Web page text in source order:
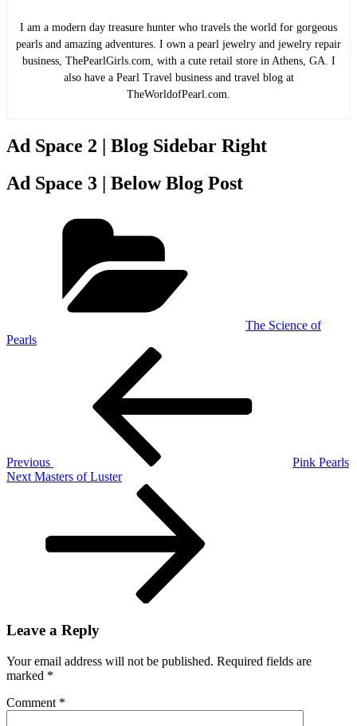
I am a modern day treasure hunter who travels the world for gorgeous
pearls and amazing adventures. I own a pearl jewelry and jewelry repair
business, ThePearlGirls.com, with a cute retail store in Athens, GA. I
also have a Pearl Travel business and travel blog at
TheWorldofPearl.com.
Ad Space 2 | Blog Sidebar Right
Ad Space 3 | Below Blog Post
The Science of
Pearls
Previous
Pink Pearls
Next
Next Masters of Luster
Leave a Reply
Your email address will not be published. Required fields are
marked *
Comment *